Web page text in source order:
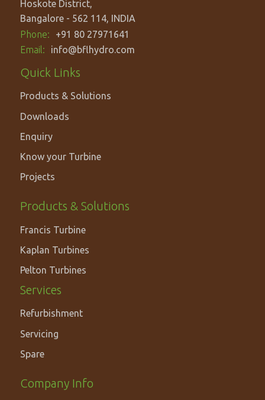
Hoskote District,
Bangalore - 562 114, INDIA
Phone:
+91 80 27971641
Email:
info@bflhydro.com
Footer
menu
Quick Links
Products & Solutions
Downloads
Enquiry
Know your Turbine
Projects
PRODUCTS
&
SOLUTIONS
Products & Solutions
Francis Turbine
Kaplan Turbines
Pelton Turbines
Services
Refurbishment
Servicing
Spare
Footer
Company Info